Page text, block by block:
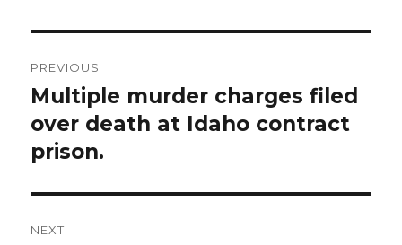
navigation
PREVIOUS
Previous
post:
Multiple murder charges filed
over death at Idaho contract
prison.
NEXT